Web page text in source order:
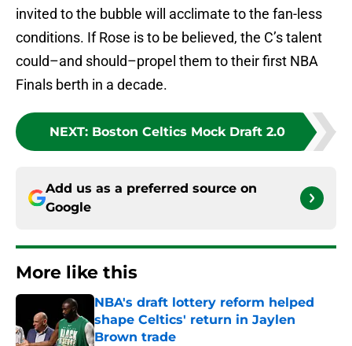
invited to the bubble will acclimate to the fan-less
conditions. If Rose is to be believed, the C’s talent
could–and should–propel them to their first NBA
Finals berth in a decade.
NEXT: Boston Celtics Mock Draft 2.0
Add us as a preferred source on
Google
More like this
NBA's draft lottery reform helped
shape Celtics' return in Jaylen
Brown trade